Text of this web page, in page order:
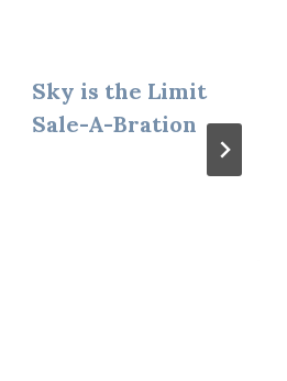
Sky is the Limit
Sale-A-Bration